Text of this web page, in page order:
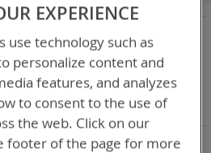
AA Size NiMH
EXPERIENCE
use technology such as
personalize content and
features, and analyzes
to consent to the use of
the web. Click on our
footer of the page for more